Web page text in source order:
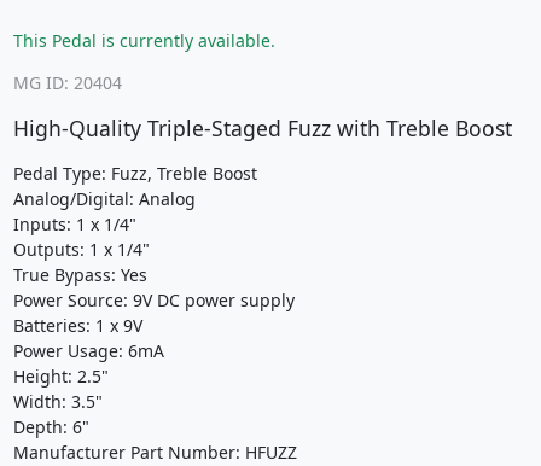
This Pedal is currently available.
MG ID: 20404
High-Quality Triple-Staged Fuzz with Treble Boost
Pedal Type: Fuzz, Treble Boost
Analog/Digital: Analog
Inputs: 1 x 1/4"
Outputs: 1 x 1/4"
True Bypass: Yes
Power Source: 9V DC power supply
Batteries: 1 x 9V
Power Usage: 6mA
Height: 2.5"
Width: 3.5"
Depth: 6"
Manufacturer Part Number: HFUZZ